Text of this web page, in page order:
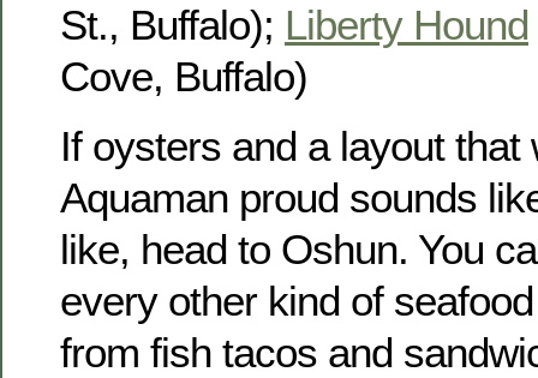
St., Buffalo); Liberty Hound
Cove, Buffalo)
If oysters and a layout that
Aquaman proud sounds
like, head to Oshun. You
every other kind of
from fish tacos and